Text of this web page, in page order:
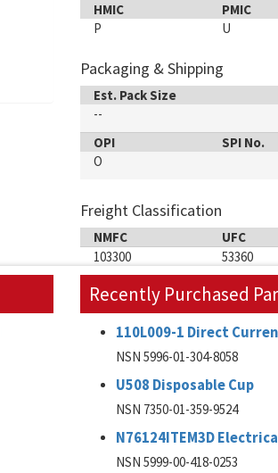
HMIC PMIC
P
U
Packaging & Shipping
Est. Pack Size
--
OPI
SPI No.
O
Freight Classification
NMFC UFC
103300
53360
Recently Purchased
110L009-1 Direct
NSN 5996-01-304-8058
U508 Disposable Cup
NSN 7350-01-359-9524
N76124ITEM3D
NSN 5999-00-418-0253